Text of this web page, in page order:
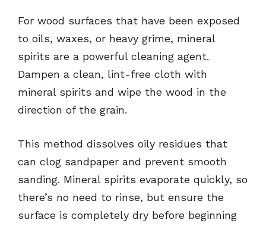
For wood surfaces that have been exposed
to oils, waxes, or heavy grime, mineral
spirits are a powerful cleaning agent.
Dampen a clean, lint-free cloth with
mineral spirits and wipe the wood in the
direction of the grain.
This method dissolves oily residues that
can clog sandpaper and prevent smooth
sanding. Mineral spirits evaporate quickly, so
there’s no need to rinse, but ensure the
surface is completely dry before beginning